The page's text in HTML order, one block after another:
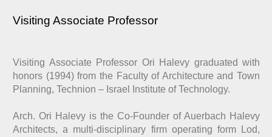
Visiting Associate Professor
Visiting Associate Professor Ori Halevy graduated with
honors (1994) from the Faculty of Architecture and Town
Planning, Technion – Israel Institute of Technology.
Arch. Ori Halevy is the Co-Founder of Auerbach Halevy
Architects, a multi-disciplinary firm operating form Lod,